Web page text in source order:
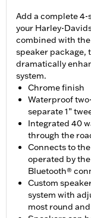
Add a complete
your Harley-
combined with
speaker package,
dramatically
system.
Chrome finish
Waterproof
separate 1”
Integrated 40
through the
Connects to
operated by
Bluetooth®
Custom
system with
most round